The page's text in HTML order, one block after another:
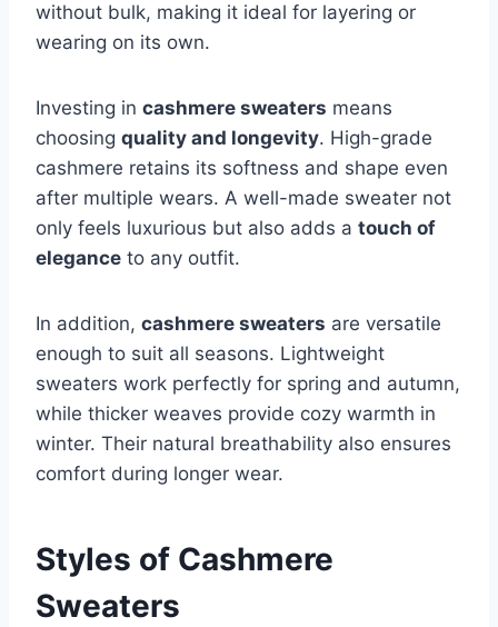
without bulk, making it ideal for layering or
wearing on its own.
Investing in cashmere sweaters means
choosing quality and longevity. High-grade
cashmere retains its softness and shape even
after multiple wears. A well-made sweater not
only feels luxurious but also adds a touch of
elegance to any outfit.
In addition, cashmere sweaters are versatile
enough to suit all seasons. Lightweight
sweaters work perfectly for spring and autumn,
while thicker weaves provide cozy warmth in
winter. Their natural breathability also ensures
comfort during longer wear.
Styles of Cashmere
Sweaters